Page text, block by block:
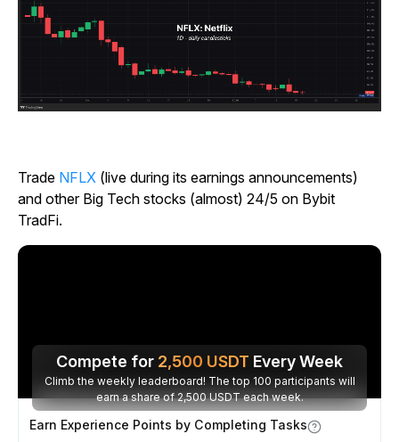
Trade NFLX (live during its earnings announcements)
and other Big Tech stocks (almost) 24/5 on Bybit
TradFi.
Compete for 2,500 USDT Every Week
Climb the weekly leaderboard! The top 100 participants will
earn a share of 2,500 USDT each week.
Earn Experience Points by Completing Tasks